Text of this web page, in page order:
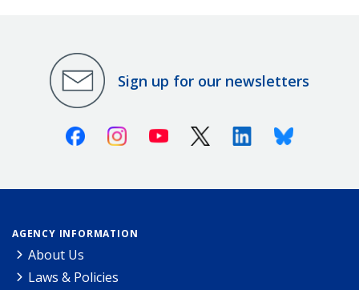
Sign up for our newsletters
FacebookInstagramYoutube X (Twitter)LinkedinBluesky
AGENCY INFORMATION
About Us
Laws & Policies